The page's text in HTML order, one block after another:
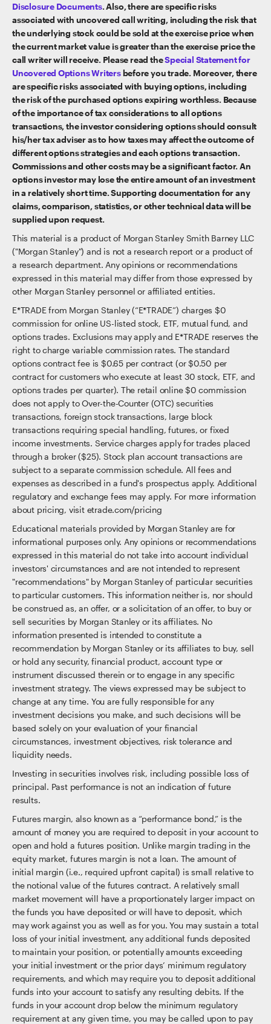
Disclosure Documents. Also, there are specific risks
associated with uncovered call writing, including the risk that
the underlying stock could be sold at the exercise price when
the current market value is greater than the exercise price the
call writer will receive. Please read theSpecial Statement for
Uncovered Options Writersbefore you trade. Moreover, there
are specific risks associated with buying options, including
the risk of the purchased options expiring worthless. Because
of the importance of tax considerations to all options
transactions, the investor considering options should consult
his/her tax adviser as to how taxes may affect the outcome of
different options strategies and each options transaction.
Commissions and other costs may be a significant factor. An
options investor may lose the entire amount of an investment
in a relatively short time. Supporting documentation for any
claims, comparison, statistics, or other technical data will be
supplied upon request.
This material is a product of Morgan Stanley Smith Barney LLC
("Morgan Stanley") and is not a research report or a product of
a research department. Any opinions or recommendations
expressed in this material may differ from those expressed by
other Morgan Stanley personnel or affiliated entities.
E*TRADE from Morgan Stanley (“E*TRADE”) charges $0
commission for online US-listed stock, ETF, mutual fund, and
options trades. Exclusions may apply and E*TRADE reserves the
right to charge variable commission rates. The standard
options contract fee is $0.65 per contract (or $0.50 per
contract for customers who execute at least 30 stock, ETF, and
options trades per quarter). The retail online $0 commission
does not apply to Over-the-Counter (OTC) securities
transactions, foreign stock transactions, large block
transactions requiring special handling, futures, or fixed
income investments. Service charges apply for trades placed
through a broker ($25). Stock plan account transactions are
subject to a separate commission schedule. All fees and
expenses as described in a fund's prospectus apply. Additional
regulatory and exchange fees may apply. For more information
about pricing, visit etrade.com/pricing
Educational materials provided by Morgan Stanley are for
informational purposes only. Any opinions or recommendations
expressed in this material do not take into account individual
investors' circumstances and are not intended to represent
"recommendations" by Morgan Stanley of particular securities
to particular customers. This information neither is, nor should
be construed as, an offer, or a solicitation of an offer, to buy or
sell securities by Morgan Stanley or its affiliates. No
information presented is intended to constitute a
recommendation by Morgan Stanley or its affiliates to buy, sell
or hold any security, financial product, account type or
instrument discussed therein or to engage in any specific
investment strategy. The views expressed may be subject to
change at any time. You are fully responsible for any
investment decisions you make, and such decisions will be
based solely on your evaluation of your financial
circumstances, investment objectives, risk tolerance and
liquidity needs.
Investing in securities involves risk, including possible loss of
principal. Past performance is not an indication of future
results.
Futures margin, also known as a “performance bond,” is the
amount of money you are required to deposit in your account to
open and hold a futures position. Unlike margin trading in the
equity market, futures margin is not a loan. The amount of
initial margin (i.e., required upfront capital) is small relative to
the notional value of the futures contract. A relatively small
market movement will have a proportionately larger impact on
the funds you have deposited or will have to deposit, which
may work against you as well as for you. You may sustain a total
loss of your initial investment, any additional funds deposited
to maintain your position, or potentially amounts exceeding
your initial investment or the prior days’ minimum regulatory
requirements, and which may require you to deposit additional
funds into your account to satisfy any resulting debits. If the
funds in your account drop below the minimum regulatory
requirement at any given time, you may be called upon to pay